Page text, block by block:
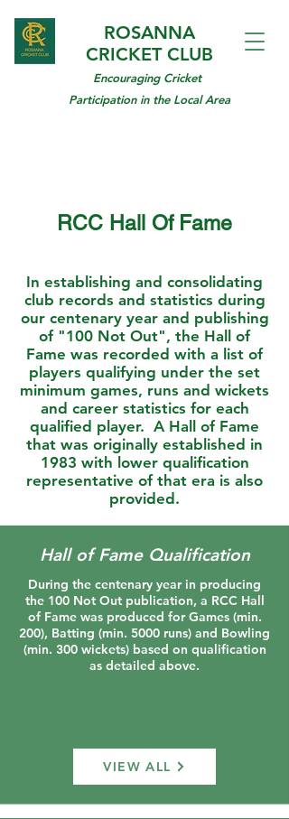
ROSANNA
CRICKET CLUB
Encouraging Cricket
Participation in the Local Area
RCC Hall Of Fame
In establishing and consolidating
club records and statistics during
our centenary year and publishing
of "100 Not Out", the Hall of
Fame was recorded with a list of
players qualifying under the set
minimum games, runs and wickets
and career statistics for each
qualified player. A Hall of Fame
that was originally established in
1983 with lower qualification
representative of that era is also
provided .
Hall of Fame Qualification
During the centenary year in producing
the 100 Not Out publication, a RCC Hall
of Fame was produced for Games (min.
200), Batting (min. 5000 runs) and Bowling
(min. 300 wickets) based on qualification
as detailed above.
VIEW ALL